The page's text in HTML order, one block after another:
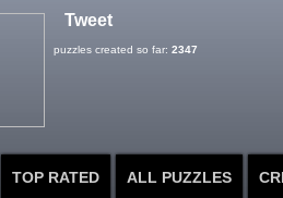
Tweet
TOP RATED ALL PUZZLES
puzzles created so far: 2347